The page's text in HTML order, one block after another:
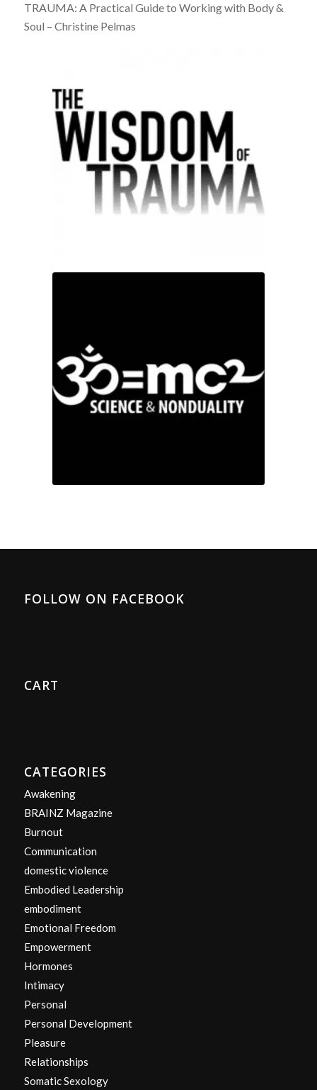
TRAUMA: A Practical Guide to Working with Body &
Soul – Christine Pelmas
FOLLOW ON FACEBOOK
CART
CATEGORIES
Awakening
BRAINZ Magazine
Burnout
Communication
domestic violence
Embodied Leadership
embodiment
Emotional Freedom
Empowerment
Hormones
Intimacy
Personal
Personal Development
Pleasure
Relationships
Somatic Sexology